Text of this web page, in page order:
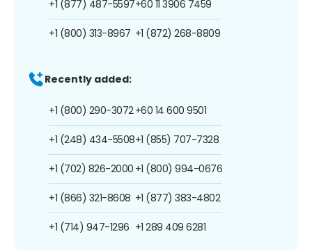
+1 (877) 487-5597
+1 (800) 313-8967
+60 11 3906 7459
+1 (872) 268-8809
Recently added:
+1 (800) 290-3072
+1 (248) 434-5508
+1 (702) 826-2000
+1 (866) 321-8608
+1 (714) 947-1296
+60 14 600 9501
+1 (855) 707-7328
+1 (800) 994-0676
+1 (877) 383-4802
+1 289 409 6281